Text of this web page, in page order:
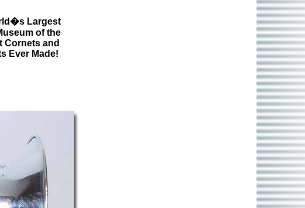
Largest
of the
Cornets and
Ever Made!